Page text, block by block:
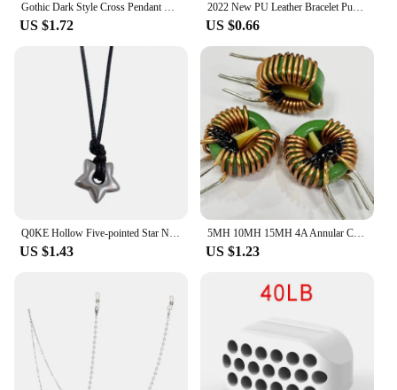
Gothic Dark Style Cross Pendant Necklace Rock Punk Goth Fashion Necklaces For Women Men Jewellery Design Mystical Gifts
US $1.72
2022 New PU Leather Bracelet Punk Bracelet Adjustable Skull Goth Cuff Bracelet Gothic Rivet Buckle Wristband for Men Women
US $0.66
Q0KE Hollow Five-pointed Star Necklace Female Temperament Clavicle Chain High
US $1.43
5MH 10MH 15MH 4A Annular Common Mode Filter Inductor 0.6 Wire Choke Ring Inductance 14*9*5mm 2MH 5A 0.7 Wire
US $1.23